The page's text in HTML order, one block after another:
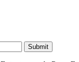
Submit